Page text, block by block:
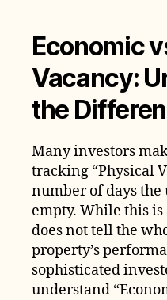
Economic
Vacancy:
the
Many investors
tracking “Physical
number of days
empty. While this
does not tell the
property’s
sophisticated
understand